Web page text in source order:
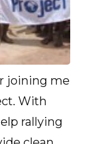
joining me
With
rallying